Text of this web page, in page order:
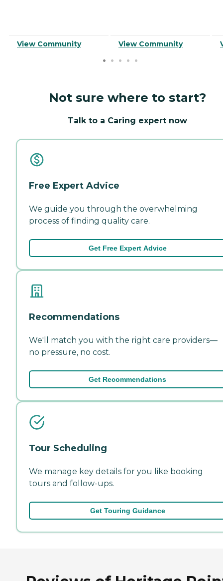
View Community View Community
Not sure where to start?
Talk to a Caring expert now
Free Expert Advice
We guide you through the overwhelming
process of finding quality care.
Get Free Expert Advice
Recommendations
We'll match you with the right care providers—
no pressure, no cost.
Get Recommendations
Tour Scheduling
We manage key details for you like booking
tours and follow-ups.
Get Touring Guidance